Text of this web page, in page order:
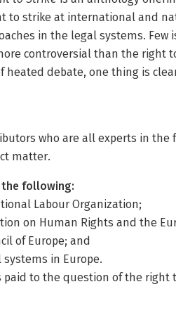
to strike at international and
in the legal systems.
controversial than the right
heated debate, one thing is
who are all experts in
matter.
the following:
Labour Organization;
on Human Rights and the
of Europe; and
in Europe.
to the question of the right